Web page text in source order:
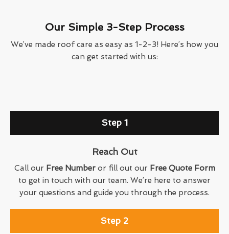
Our Simple 3-Step Process
We’ve made roof care as easy as 1-2-3! Here’s how you
can get started with us:
Step 1
Reach Out
Call our Free Numberor fill out our Free Quote Form
to get in touch with our team. We’re here to answer
your questions and guide you through the process.
Step 2